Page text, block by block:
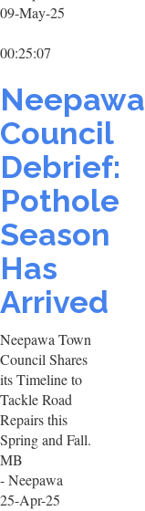
09-May-25
00:25:07
Neepawa
Council
Debrief:
Pothole
Season
Has
Arrived
Neepawa Town
Council Shares
its Timeline to
Tackle Road
Repairs this
Spring and Fall.
MB
- Neepawa
25-Apr-25